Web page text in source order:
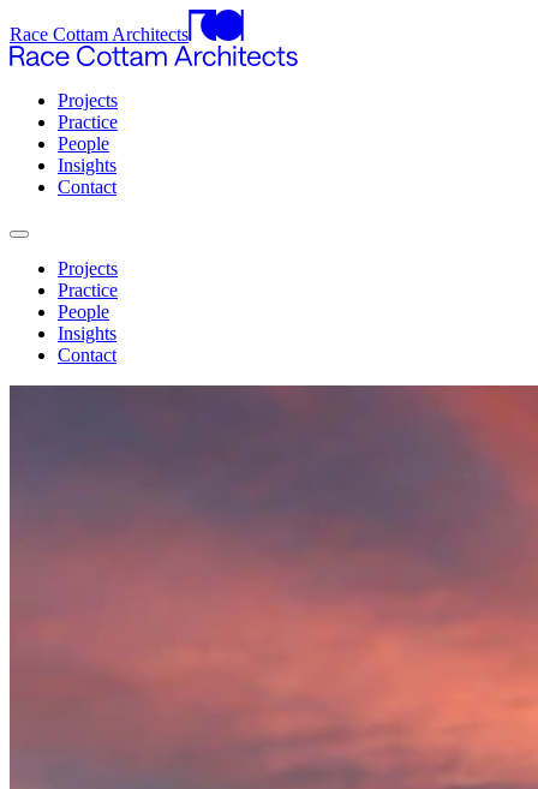
Race Cottam Architects
Projects
Practice
People
Insights
Contact
Projects
Practice
People
Insights
Contact